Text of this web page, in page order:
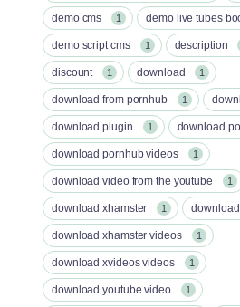
demo cms 1 demo live tubes
demo script cms 1 description
discount 1 download 1
download from pornhub 1
download plugin 1 download
download pornhub videos 1
download video from the youtube 1
download xhamster 1
download xhamster videos 1
download xvideos videos 1
download youtube video 1